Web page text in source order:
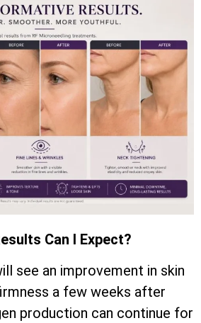
Can I Expect?
see an improvement in skin
a few weeks after
production can continue for